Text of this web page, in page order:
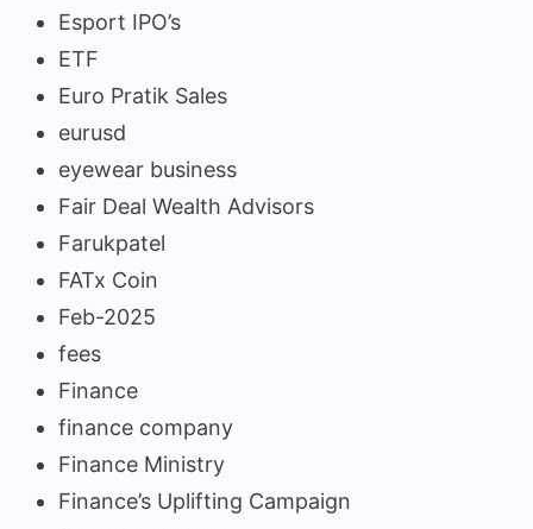
Esport IPO’s
ETF
Euro Pratik Sales
eurusd
eyewear business
Fair Deal Wealth Advisors
Farukpatel
FATx Coin
Feb-2025
fees
Finance
finance company
Finance Ministry
Finance’s Uplifting Campaign